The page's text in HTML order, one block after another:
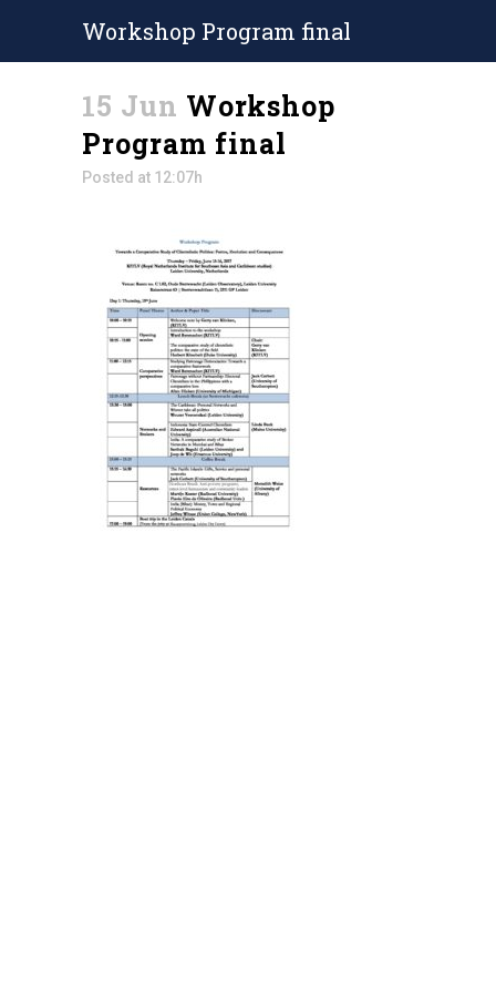
Workshop Program final
15 Jun Workshop
Program final
Posted at 12:07h